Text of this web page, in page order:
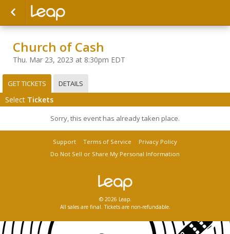
Church of Cash
Thu. Mar 23, 2023 at 8:30pm EDT
GET TICKETS DETAILS
Select Tickets
Sorry, this event has already taken place.
Support Terms of Service
Privacy Policy
Do Not Sell or Share My Personal Information
© 2026 Leap.
All sales are final. Tickets are non-refundable.